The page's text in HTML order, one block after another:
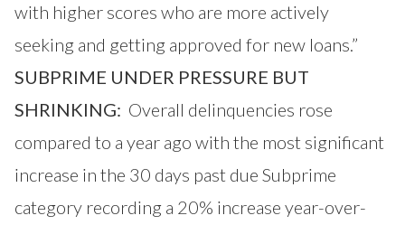
with higher scores who are more actively
seeking and getting approved for new loans.”
SUBPRIME UNDER PRESSURE BUT
SHRINKING: Overall delinquencies rose
compared to a year ago with the most significant
increase in the 30 days past due Subprime
category recording a 20% increase year-over-